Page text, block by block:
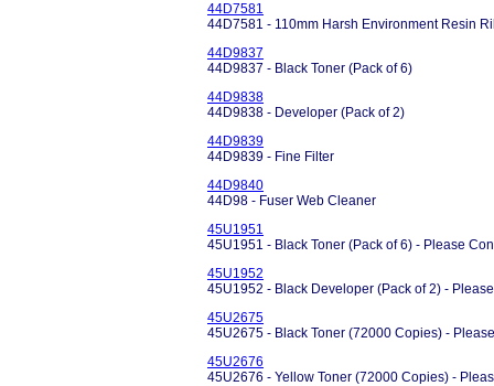
44D7581
44D7581 - 110mm Harsh Environment Resin
44D9837
44D9837 - Black Toner (Pack of 6)
44D9838
44D9838 - Developer (Pack of 2)
44D9839
44D9839 - Fine Filter
44D9840
44D98 - Fuser Web Cleaner
45U1951
45U1951 - Black Toner (Pack of 6) - Please
45U1952
45U1952 - Black Developer (Pack of 2) -
45U2675
45U2675 - Black Toner (72000 Copies) -
45U2676
45U2676 - Yellow Toner (72000 Copies) -